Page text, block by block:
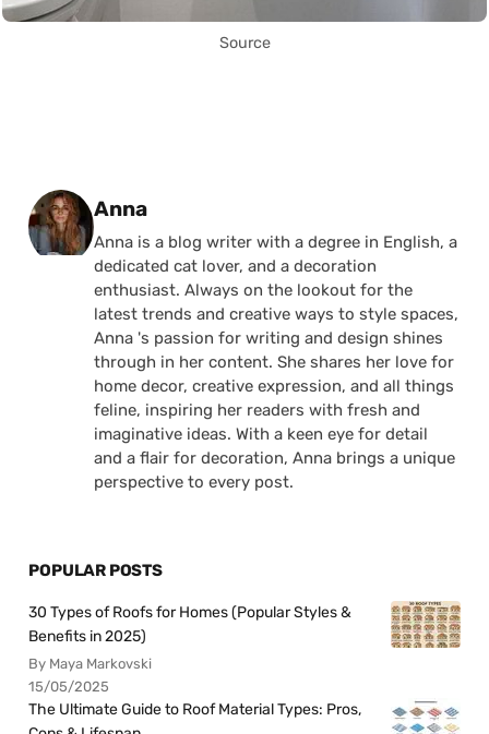
Source
Posted by
Anna
Anna is a blog writer with a degree in English, a
dedicated cat lover, and a decoration
enthusiast. Always on the lookout for the
latest trends and creative ways to style spaces,
Anna 's passion for writing and design shines
through in her content. She shares her love for
home decor, creative expression, and all things
feline, inspiring her readers with fresh and
imaginative ideas. With a keen eye for detail
and a flair for decoration, Anna brings a unique
perspective to every post.
POPULAR POSTS
30 Types of Roofs for Homes (Popular Styles &
Benefits in 2025)
By Maya Markovski
15/05/2025
The Ultimate Guide to Roof Material Types: Pros,